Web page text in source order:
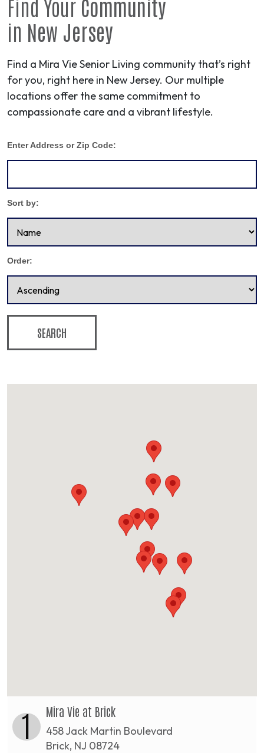
Find Your Community
in New Jersey
Find a Mira Vie Senior Living community that’s right
for you, right here in New Jersey. Our multiple
locations offer the same commitment to
compassionate care and a vibrant lifestyle.
Enter Address or Zip Code:
Sort by:
Order:
SEARCH
1 Mira Vie at Brick
458 Jack Martin Boulevard
Brick, NJ 08724